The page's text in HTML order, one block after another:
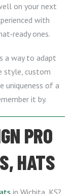
on your next
with
ready ones.
a way to adapt
style, custom
uniqueness of a
it by.
PRO
HATS
in Wichita, KS?